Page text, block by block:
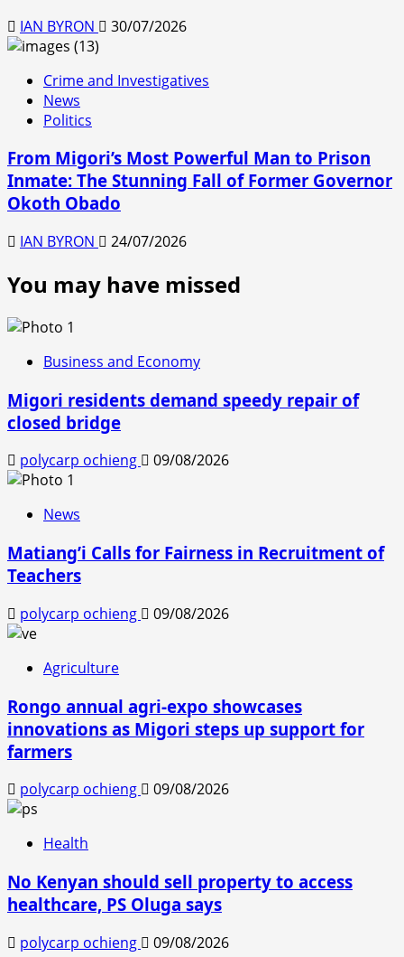
IAN BYRON 30/07/2026
Crime and Investigatives
News
Politics
From Migori’s Most Powerful Man to Prison
Inmate: The Stunning Fall of Former Governor
Okoth Obado
IAN BYRON 24/07/2026
You may have missed
Business and Economy
Migori residents demand speedy repair of
closed bridge
polycarp ochieng 09/08/2026
News
Matiang’i Calls for Fairness in Recruitment of
Teachers
polycarp ochieng 09/08/2026
Agriculture
Rongo annual agri-expo showcases
innovations as Migori steps up support for
farmers
polycarp ochieng 09/08/2026
Health
No Kenyan should sell property to access
healthcare, PS Oluga says
polycarp ochieng
09/08/2026